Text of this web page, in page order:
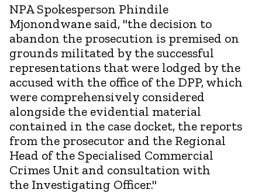
NPA Spokesperson Phindile
Mjonondwane said, "the decision to
abandon the prosecution is premised on
grounds militated by the successful
representations that were lodged by the
accused with the office of the DPP, which
were comprehensively considered
alongside the evidential material
contained in the case docket, the reports
from the prosecutor and the Regional
Head of the Specialised Commercial
Crimes Unit and consultation with
the Investigating Officer."